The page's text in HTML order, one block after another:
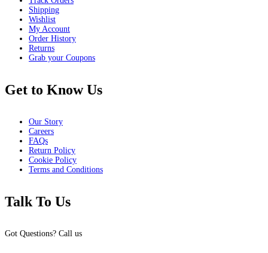
Shipping
Wishlist
My Account
Order History
Returns
Grab your Coupons
Get to Know Us
Our Story
Careers
FAQs
Return Policy
Cookie Policy
Terms and Conditions
Talk To Us
Got Questions? Call us